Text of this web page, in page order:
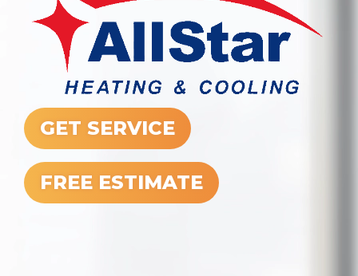
GET SERVICE
FREE ESTIMATE